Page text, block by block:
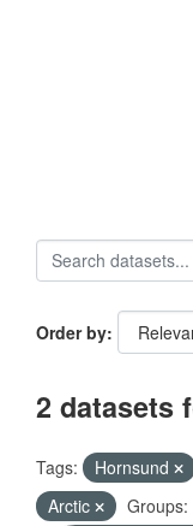
Order by
2 datasets
Tags: Hornsund
Arctic
Groups: